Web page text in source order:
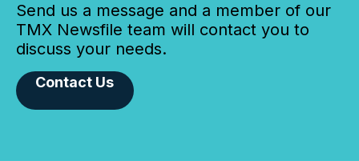
Send us a message and a member of our
TMX Newsfile team will contact you to
discuss your needs.
Contact Us